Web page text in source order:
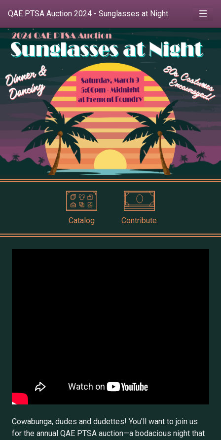
QAE PTSA Auction 2024 - Sunglasses at Night
Catalog Contribute
Cowabunga, dudes and dudettes! You'll want to join us
for the annual QAE PTSA auction—a bodacious night that